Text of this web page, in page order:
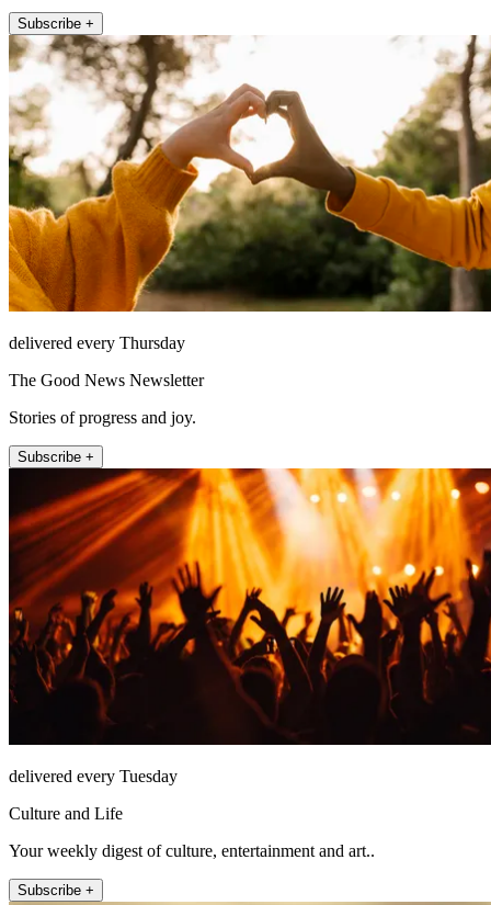
Subscribe +
delivered every Thursday
The Good News Newsletter
Stories of progress and joy.
Subscribe +
delivered every Tuesday
Culture and Life
Your weekly digest of culture, entertainment and art..
Subscribe +